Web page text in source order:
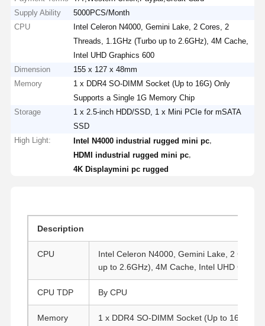
Supply Ability
5000PCS/Month
CPU
Intel Celeron N4000, Gemini Lake, 2 Cores, 2
Threads, 1.1GHz (Turbo up to 2.6GHz), 4M Cache,
Intel UHD Graphics 600
Dimension
155 x 127 x 48mm
Memory
1 x DDR4 SO-DIMM Socket (Up to 16G) Only
Supports a Single 1G Memory Chip
Storage
1 x 2.5-inch HDD/SSD, 1 x Mini PCIe for mSATA
SSD
High Light:
Intel N4000 industrial rugged mini pc
HDMI industrial rugged mini pc
4K Displaymini pc rugged
Description
CPU
Intel Celeron N4000, Gemini Lake, 2
up to 2.6GHz), 4M Cache, Intel UHD
CPU TDP By CPU
Memory 1 x DDR4 SO-DIMM Socket (Up to 16G)